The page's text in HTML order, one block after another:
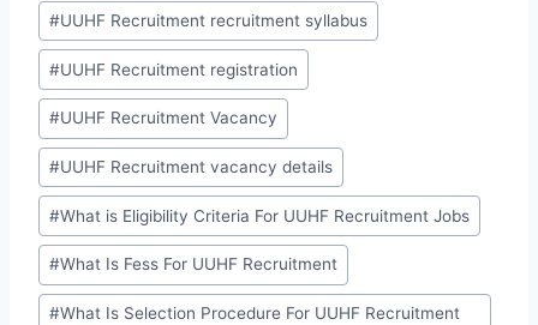
#UUHF Recruitment recruitment syllabus
#UUHF Recruitment registration
#UUHF Recruitment Vacancy
#UUHF Recruitment vacancy details
#What is Eligibility Criteria For UUHF Recruitment Jobs
#What Is Fess For UUHF Recruitment
#What Is Selection Procedure For UUHF Recruitment